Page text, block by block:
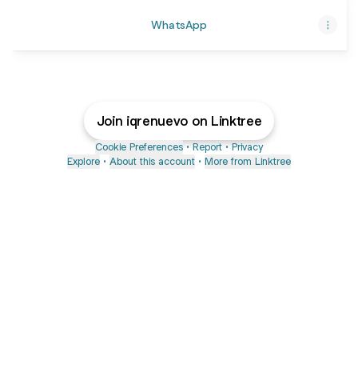
WhatsApp
Join iqrenuevo on Linktree
Cookie Preferences • Report • Privacy
Explore • About this account • More from Linktree